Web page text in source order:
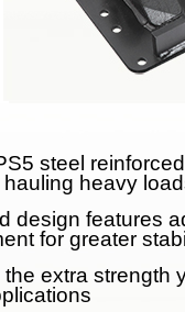
steel
heavy
design features
for greater
extra strength
Parts
On-